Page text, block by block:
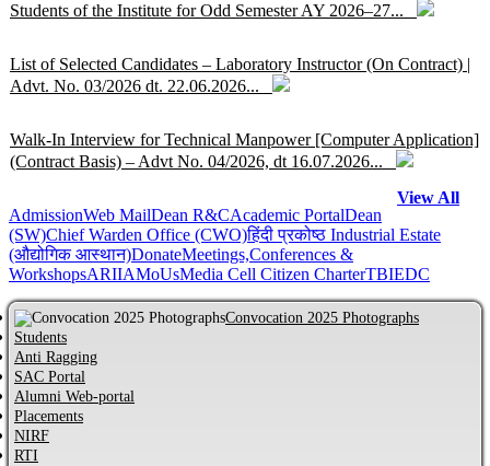
Students of the Institute for Odd Semester AY 2026–27...
List of Selected Candidates – Laboratory Instructor (On Contract) |
Advt. No. 03/2026 dt. 22.06.2026...
Walk-In Interview for Technical Manpower [Computer Application]
(Contract Basis) – Advt No. 04/2026, dt 16.07.2026...
Help Centre for JoSAA/CSAB 2026 of MNNIT Allahabad,
Prayagraj...
Allahabad, Prayagraj...
Information regarding PhD Admission process for Odd Semester
AY 2026–27...
MBA Admission process for AY 2026-27 has started...
View All
AdmissionWeb MailDean R&CAcademic PortalDean
(SW)Chief Warden Office (CWO)हिंदी प्रकोष्ठ Industrial Estate
(औद्योगिक आस्थान)DonateMeetings,Conferences &
WorkshopsARIIAMoUsMedia Cell Citizen CharterTBIEDC
Convocation 2025 Photographs
Students
Anti Ragging
SAC Portal
Alumni Web-portal
Placements
NIRF
RTI